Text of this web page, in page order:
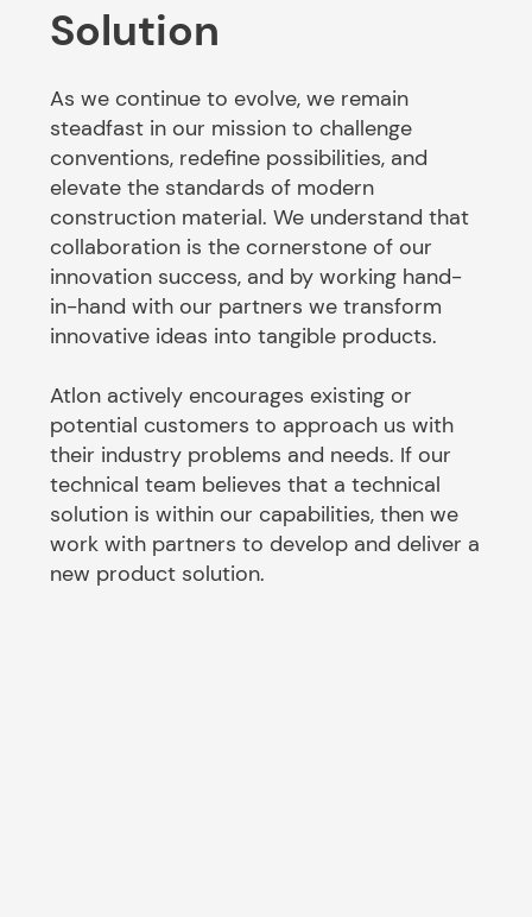
Solution
As we continue to evolve, we remain
steadfast in our mission to challenge
conventions, redefine possibilities, and
elevate the standards of modern
construction material. We understand that
collaboration is the cornerstone of our
innovation success, and by working hand-
in-hand with our partners we transform
innovative ideas into tangible products.
Atlon actively encourages existing or
potential customers to approach us with
their industry problems and needs. If our
technical team believes that a technical
solution is within our capabilities, then we
work with partners to develop and deliver a
new product solution.